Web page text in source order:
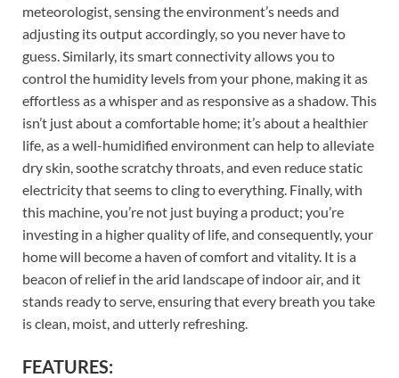
meteorologist, sensing the environment’s needs and
adjusting its output accordingly, so you never have to
guess. Similarly, its smart connectivity allows you to
control the humidity levels from your phone, making it as
effortless as a whisper and as responsive as a shadow. This
isn’t just about a comfortable home; it’s about a healthier
life, as a well-humidified environment can help to alleviate
dry skin, soothe scratchy throats, and even reduce static
electricity that seems to cling to everything. Finally, with
this machine, you’re not just buying a product; you’re
investing in a higher quality of life, and consequently, your
home will become a haven of comfort and vitality. It is a
beacon of relief in the arid landscape of indoor air, and it
stands ready to serve, ensuring that every breath you take
is clean, moist, and utterly refreshing.
FEATURES: